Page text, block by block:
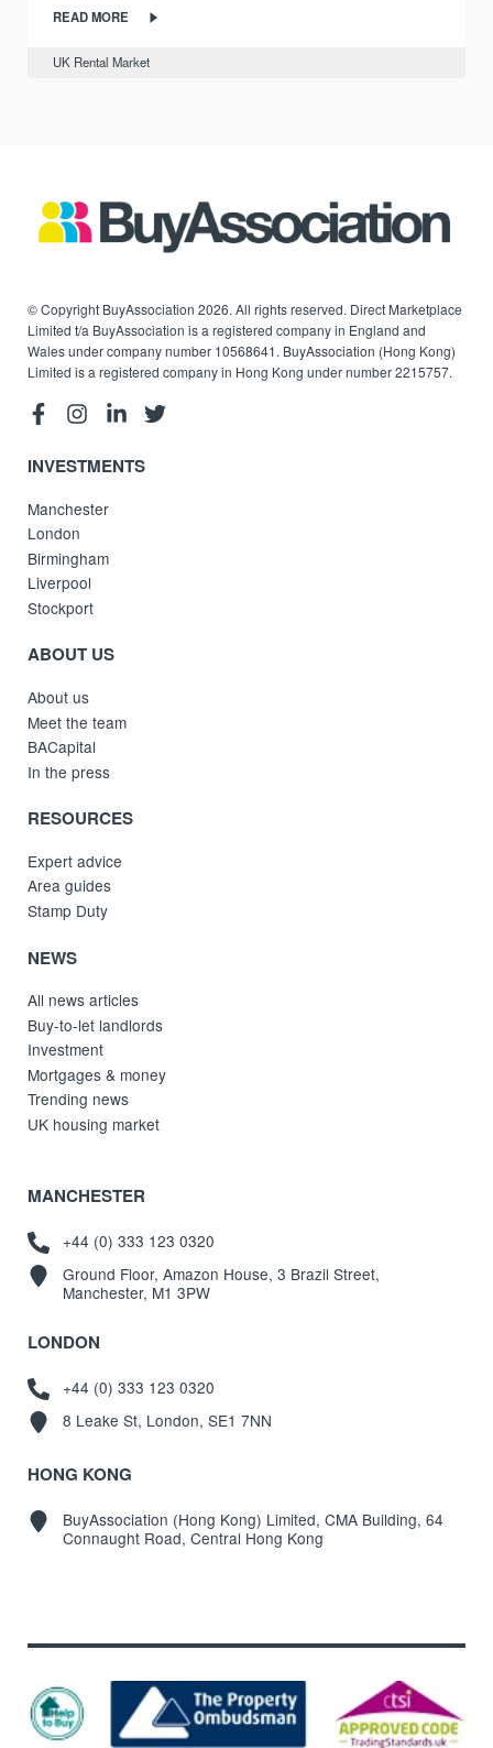
READ MORE
UK Rental Market
© Copyright BuyAssociation 2026. All rights reserved. Direct Marketplace
Limited t/a BuyAssociation is a registered company in England and
Wales under company number 10568641. BuyAssociation (Hong Kong)
Limited is a registered company in Hong Kong under number 2215757.
INVESTMENTS
Manchester
London
Birmingham
Liverpool
Stockport
ABOUT US
About us
Meet the team
BACapital
In the press
RESOURCES
Expert advice
Area guides
Stamp Duty
NEWS
All news articles
Buy-to-let landlords
Investment
Mortgages & money
Trending news
UK housing market
MANCHESTER
+44 (0) 333 123 0320
Ground Floor, Amazon House, 3 Brazil Street,
Manchester, M1 3PW
LONDON
+44 (0) 333 123 0320
8 Leake St, London, SE1 7NN
HONG KONG
BuyAssociation (Hong Kong) Limited, CMA Building, 64
Connaught Road, Central Hong Kong